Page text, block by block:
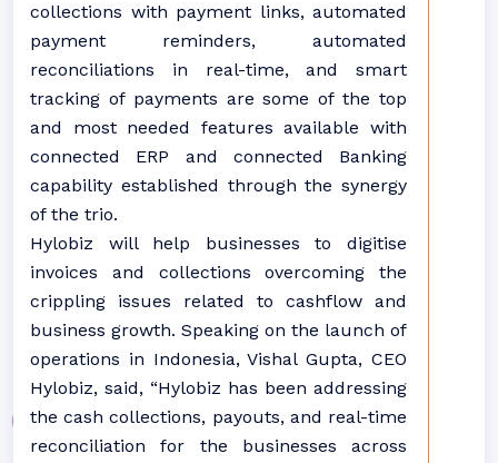
collections with payment links, automated
payment reminders, automated
reconciliations in real-time, and smart
tracking of payments are some of the top
and most needed features available with
connected ERP and connected Banking
capability established through the synergy
of the trio.
Hylobiz will help businesses to digitise
invoices and collections overcoming the
crippling issues related to cashflow and
business growth. Speaking on the launch of
operations in Indonesia, Vishal Gupta, CEO
Hylobiz, said, “Hylobiz has been addressing
the cash collections, payouts, and real-time
reconciliation for the businesses across